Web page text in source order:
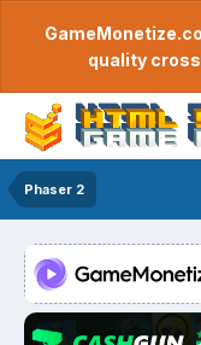
quality
Phaser 2